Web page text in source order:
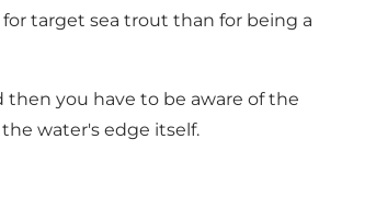
target sea trout than for being a
you have to be aware of the
water's edge itself.